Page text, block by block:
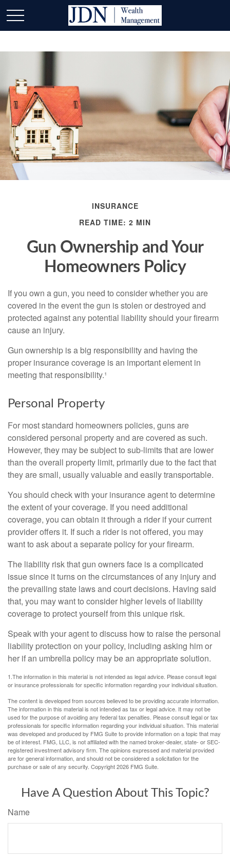
INSURANCE
READ TIME: 2 MIN
Gun Ownership and Your
Homeowners Policy
If you own a gun, you need to consider whether you are
covered in the event the gun is stolen or destroyed and
protected against any potential liability should your firearm
cause an injury.
Gun ownership is a big responsibility and having the
proper insurance coverage is an important element in
meeting that responsibility.¹
Personal Property
For most standard homeowners policies, guns are
considered personal property and are covered as such.
However, they may be subject to sub-limits that are lower
than the overall property limit, primarily due to the fact that
they are small, usually valuable and easily transportable.
You should check with your insurance agent to determine
the extent of your coverage. If you need additional
coverage, you can obtain it through a rider if your current
provider offers it. If such a rider is not offered, you may
want to ask about a separate policy for your firearm.
The liability risk that gun owners face is a complicated
issue since it turns on the circumstances of any injury and
the prevailing state laws and court decisions. Having said
that, you may want to consider higher levels of liability
coverage to protect yourself from this unique risk.
Speak with your agent to discuss how to raise the personal
liability protection on your policy, including asking him or
her if an umbrella policy may be an appropriate solution.
1.The information in this material is not intended as legal advice. Please consult legal
or insurance professionals for specific information regarding your individual situation.
The content is developed from sources believed to be providing accurate information.
The information in this material is not intended as tax or legal advice. It may not be
used for the purpose of avoiding any federal tax penalties. Please consult legal or tax
professionals for specific information regarding your individual situation. This material
was developed and produced by FMG Suite to provide information on a topic that may
be of interest. FMG, LLC, is not affiliated with the named broker-dealer, state- or SEC-
registered investment advisory firm. The opinions expressed and material provided
are for general information, and should not be considered a solicitation for the
purchase or sale of any security. Copyright2026 FMG Suite.
Have A Question About This Topic?
Name